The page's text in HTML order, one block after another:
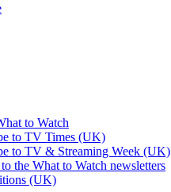
to Watch
to TV Times (UK)
to TV & Streaming Week (UK)
the What to Watch newsletters
(UK)